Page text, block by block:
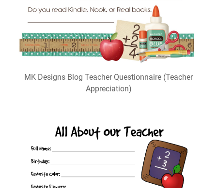
MK Designs Blog Teacher Questionnaire (Teacher
Appreciation)